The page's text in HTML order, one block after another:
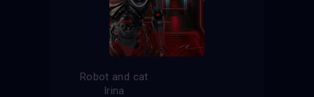
Robot and cat
Irina